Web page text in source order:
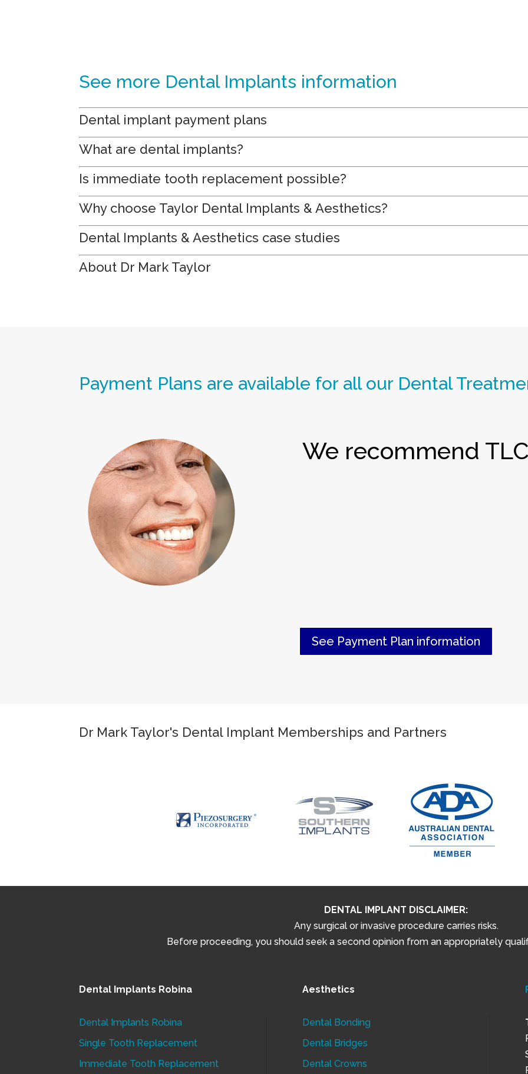
See more Dental Implants information
Dental implant payment plans
What are dental implants?
Is immediate tooth replacement possible?
Why choose Taylor Dental Implants & Aesthetics?
Dental Implants & Aesthetics case studies
About Dr Mark Taylor
Payment Plans are available for all our Dental
We recommend
See Payment Plan information
Dr Mark Taylor's Dental Implant Memberships and Partners
DENTAL IMPLANT DISCLAIMER:
Any surgical or invasive procedure carries risks.
Before proceeding, you should seek a second opinion from an appropriately
Dental Implants Robina
Dental Implants Robina
Single Tooth Replacement
Immediate Tooth Replacement
Aesthetics
Dental Bonding
Dental Bridges
Dental Crowns